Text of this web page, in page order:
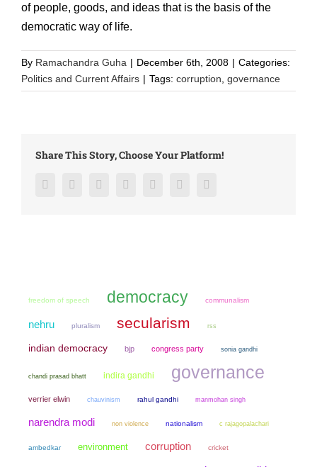
of people, goods, and ideas that is the basis of the
democratic way of life.
By Ramachandra Guha | December 6th, 2008 | Categories:
Politics and Current Affairs | Tags: corruption governance
Share This Story, Choose Your Platform!
FacebookTwitter LinkedInReddit Google+Pinterest
freedom of speech democracy communalism
nehru pluralism secularism rss
indian democracy bjp congress party sonia gandhi
chandi prasad bhatt indira gandhi governance
verrier elwin chauvinism rahul gandhi manmohan singh
narendra modi non violence nationalism c rajagopalachari
ambedkar environment corruption cricket